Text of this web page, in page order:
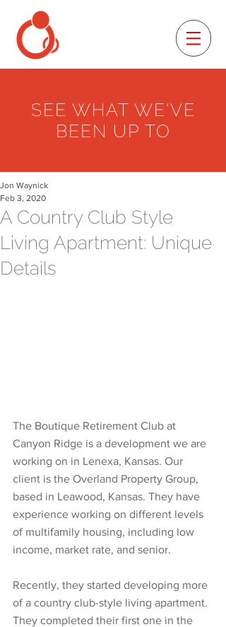
SEE WHAT WE'VE
BEEN UP TO
A Country Club Style
Living Apartment: Unique
Details
Jon Waynick
Feb 3, 2020
The Boutique Retirement Club at
Canyon Ridge is a development we are
working on in Lenexa, Kansas. Our
client is the Overland Property Group,
based in Leawood, Kansas. They have
experience working on different levels
of multifamily housing, including low
income, market rate, and senior.
Recently, they started developing more
of a country club-style living apartment.
They completed their first one in the